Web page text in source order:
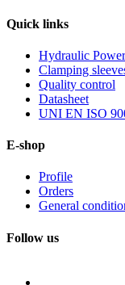
Quick links
Hydraulic
Clamping
Quality control
Datasheet
UNI EN ISO
E-shop
Profile
Orders
General
Follow us